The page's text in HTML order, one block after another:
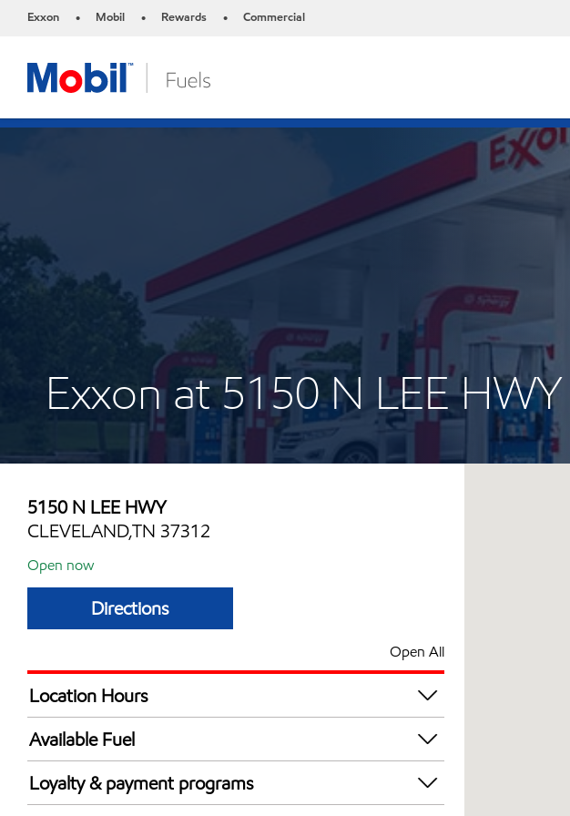
Exxon • Mobil • Rewards • Commercial
Exxon at 5150 N LEE HWY
5150 N LEE HWY
CLEVELAND,TN 37312
Open now
Directions
Open All
Location Hours
Mon
Tue
Wed
Thu
5:00 am - 12:00 am
Available Fuel
Synergy Diesel Efficient / Diesel
Loyalty & payment programs